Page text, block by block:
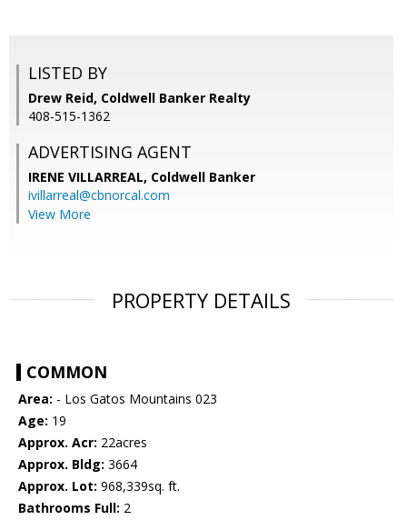
LISTED BY
Drew Reid, Coldwell Banker Realty
408-515-1362
ADVERTISING AGENT
IRENE VILLARREAL, Coldwell Banker
ivillarreal@cbnorcal.com
View More
PROPERTY DETAILS
COMMON
Area: - Los Gatos Mountains 023
Age: 19
Approx. Acr: 22acres
Approx. Bldg: 3664
Approx. Lot: 968,339sq. ft.
Bathrooms Full: 2